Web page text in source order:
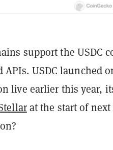
support the USDC
APIs. USDC launched
live earlier this year,
at the start of next